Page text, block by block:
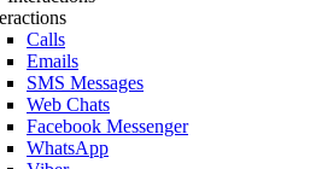
Calls
Emails
SMS Messages
Web Chats
Facebook Messenger
WhatsApp